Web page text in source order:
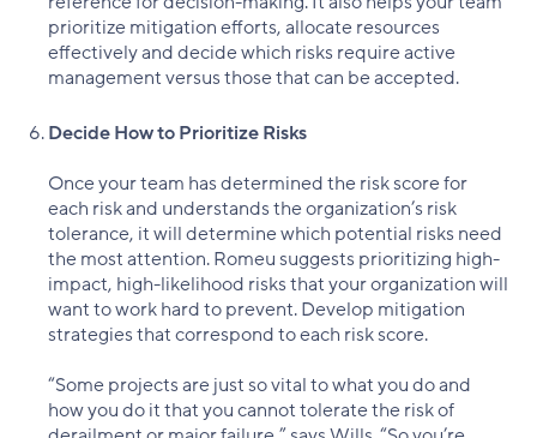
prioritize mitigation efforts, allocate resources
effectively and decide which risks require active
management versus those that can be accepted.
Decide How to Prioritize Risks
Once your team has determined the risk score for
each risk and understands the organization’s risk
tolerance, it will determine which potential risks need
the most attention. Romeu suggests prioritizing high-
impact, high-likelihood risks that your organization will
want to work hard to prevent. Develop mitigation
strategies that correspond to each risk score.
“Some projects are just so vital to what you do and
how you do it that you cannot tolerate the risk of